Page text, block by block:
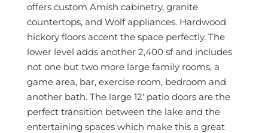
offers custom Amish cabinetry, granite
countertops, and Wolf appliances. Hardwood
hickory floors accent the space perfectly. The
lower level adds another 2,400 sf and includes
not one but two more large family rooms, a
game area, bar, exercise room, bedroom and
another bath. The large 12′ patio doors are the
perfect transition between the lake and the
entertaining spaces which make this a great